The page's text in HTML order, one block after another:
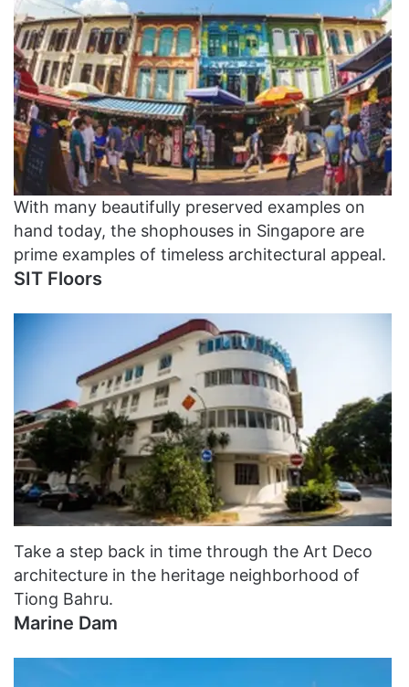
With many beautifully preserved examples on
hand today, the shophouses in Singapore are
prime examples of timeless architectural appeal.
SIT Floors
Take a step back in time through the Art Deco
architecture in the heritage neighborhood of
Tiong Bahru.
Marine Dam